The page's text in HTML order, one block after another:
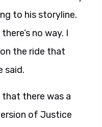
to his storyline.
no way. I
the ride that
said.
that there was a
of Justice